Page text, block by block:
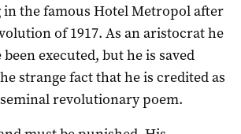
the famous Hotel Metropol after
of 1917. As an aristocrat he
executed, but he is saved
strange fact that he is credited as
revolutionary poem.